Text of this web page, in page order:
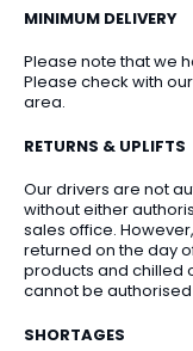
MINIMUM DELIVERY
Please note that we
Please check with
area.
RETURNS & UPLIFTS
Our drivers are not
without either
sales office.
returned on the day
products and chilled
cannot be
SHORTAGES